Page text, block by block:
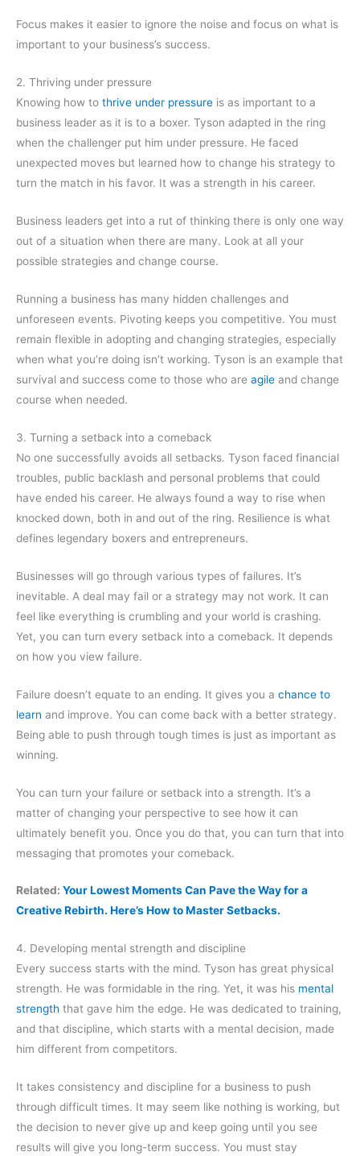
Focus makes it easier to ignore the noise and focus on what is
important to your business’s success.
2. Thriving under pressure
Knowing how to thrive under pressure is as important to a
business leader as it is to a boxer. Tyson adapted in the ring
when the challenger put him under pressure. He faced
unexpected moves but learned how to change his strategy to
turn the match in his favor. It was a strength in his career.
Business leaders get into a rut of thinking there is only one way
out of a situation when there are many. Look at all your
possible strategies and change course.
Running a business has many hidden challenges and
unforeseen events. Pivoting keeps you competitive. You must
remain flexible in adopting and changing strategies, especially
when what you’re doing isn’t working. Tyson is an example that
survival and success come to those who are agile and change
course when needed.
3. Turning a setback into a comeback
No one successfully avoids all setbacks. Tyson faced financial
troubles, public backlash and personal problems that could
have ended his career. He always found a way to rise when
knocked down, both in and out of the ring. Resilience is what
defines legendary boxers and entrepreneurs.
Businesses will go through various types of failures. It’s
inevitable. A deal may fail or a strategy may not work. It can
feel like everything is crumbling and your world is crashing.
Yet, you can turn every setback into a comeback. It depends
on how you view failure.
Failure doesn’t equate to an ending. It gives you a chance to
learn and improve. You can come back with a better strategy.
Being able to push through tough times is just as important as
winning.
You can turn your failure or setback into a strength. It’s a
matter of changing your perspective to see how it can
ultimately benefit you. Once you do that, you can turn that into
messaging that promotes your comeback.
Related: Your Lowest Moments Can Pave the Way for a
Creative Rebirth. Here’s How to Master Setbacks.
4. Developing mental strength and discipline
Every success starts with the mind. Tyson has great physical
strength. He was formidable in the ring. Yet, it was his mental
strength that gave him the edge. He was dedicated to training,
and that discipline, which starts with a mental decision, made
him different from competitors.
It takes consistency and discipline for a business to push
through difficult times. It may seem like nothing is working, but
the decision to never give up and keep going until you see
results will give you long-term success. You must stay